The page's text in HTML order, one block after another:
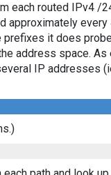
each routed IPv4 /
approximately
it does
address space.
IP addresses